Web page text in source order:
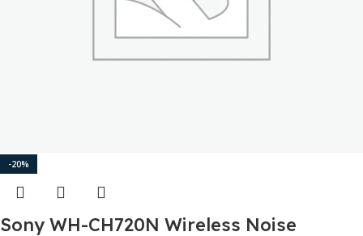
-20%
Sony WH-CH720N Wireless Noise